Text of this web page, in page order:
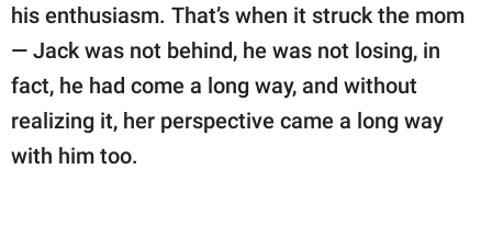
his enthusiasm. That’s when it struck the mom
— Jack was not behind, he was not losing, in
fact, he had come a long way, and without
realizing it, her perspective came a long way
with him too.